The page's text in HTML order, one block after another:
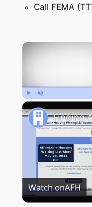
Call FEMA
Watch onAFH